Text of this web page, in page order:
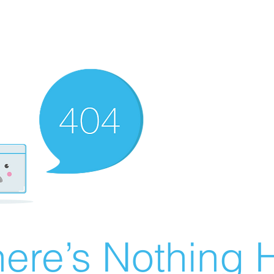
Nothing